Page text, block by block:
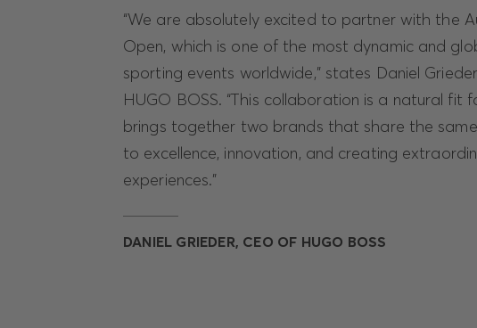
“We are absolutely excited to partner with the
Open, which is one of the most dynamic and
sporting events worldwide,” states Daniel
HUGO BOSS. “This collaboration is a natural fit
brings together two brands that share the
to excellence, innovation, and creating
experiences.”
DANIEL GRIEDER, CEO OF HUGO BOSS